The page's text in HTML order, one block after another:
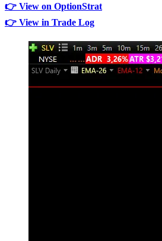
👉 View on OptionStrat
👉 View in Trade Log